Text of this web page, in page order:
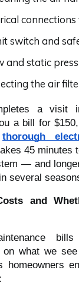
switch and
and static
the air
a visit
a bill for
thorough
45 minutes
— and
several
and
on what we
homeowners